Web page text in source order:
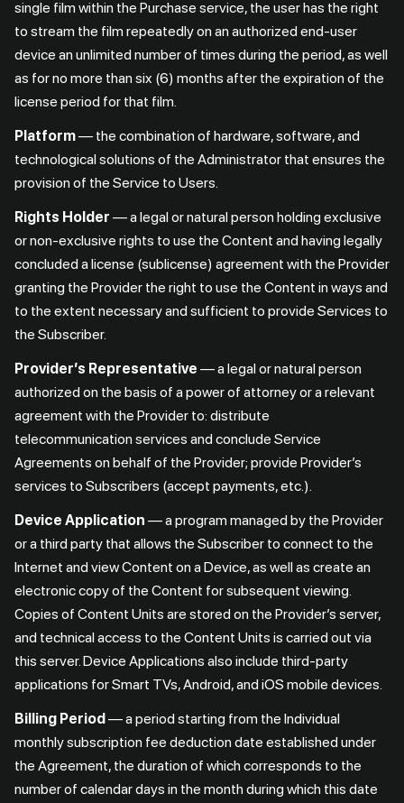
single film within the Purchase service, the user has the right
to stream the film repeatedly on an authorized end-user
device an unlimited number of times during the period, as well
as for no more than six (6) months after the expiration of the
license period for that film.
Platform— the combination of hardware, software, and
technological solutions of the Administrator that ensures the
provision of the Service to Users.
Rights Holder — a legal or natural person holding exclusive
or non-exclusive rights to use the Content and having legally
concluded a license (sublicense) agreement with the Provider
granting the Provider the right to use the Content in ways and
to the extent necessary and sufficient to provide Services to
the Subscriber.
Provider’s Representative — a legal or natural person
authorized on the basis of a power of attorney or a relevant
agreement with the Provider to: distribute
telecommunication services and conclude Service
Agreements on behalf of the Provider; provide Provider’s
services to Subscribers (accept payments, etc.).
Device Application — a program managed by the Provider
or a third party that allows the Subscriber to connect to the
Internet and view Content on a Device, as well as create an
electronic copy of the Content for subsequent viewing.
Copies of Content Units are stored on the Provider’s server,
and technical access to the Content Units is carried out via
this server. Device Applications also include third-party
applications for Smart TVs, Android, and iOS mobile devices.
Billing Period— a period starting from the Individual
monthly subscription fee deduction date established under
the Agreement, the duration of which corresponds to the
number of calendar days in the month during which this date